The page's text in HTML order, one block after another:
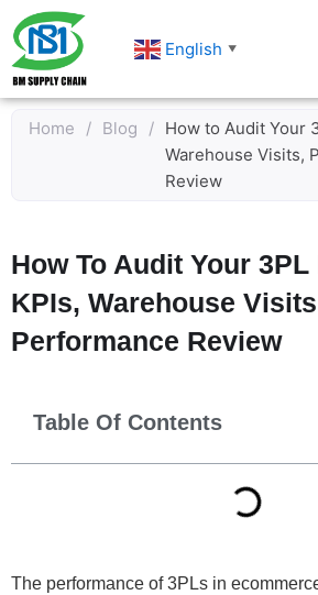
Skip
to
content
English ▼
Home / Blog / How to Audit Your
Warehouse Visits,
Review
How To Audit Your
KPIs, Warehouse
Performance Review
Table Of Contents
The performance of 3PLs in